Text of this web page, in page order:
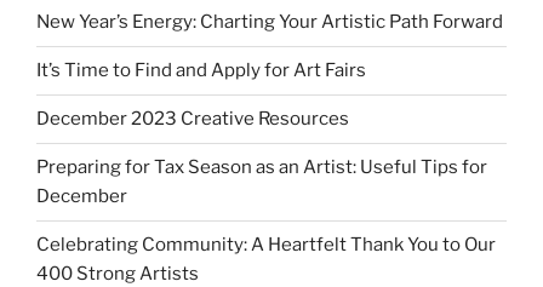
New Year’s Energy: Charting Your Artistic Path Forward
It’s Time to Find and Apply for Art Fairs
December 2023 Creative Resources
Preparing for Tax Season as an Artist: Useful Tips for
December
Celebrating Community: A Heartfelt Thank You to Our
400 Strong Artists